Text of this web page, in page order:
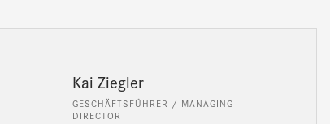
Kai Ziegler
GESCHÄFTSFÜHRER / MANAGING
DIRECTOR